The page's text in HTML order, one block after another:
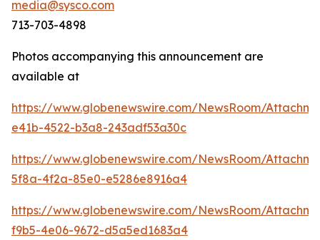
media@sysco.com
713-703-4898
Photos accompanying this announcement are
available at
https://www.globenewswire.com/NewsRoom/
e41b-4522-b3a8-243adf53a30c
https://www.globenewswire.com/NewsRoom/
5f8a-4f2a-85e0-e5286e8916a4
https://www.globenewswire.com/NewsRoom/
f9b5-4e06-9672-d5a5ed1683a4